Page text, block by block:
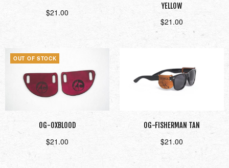
$21.00
YELLOW
$21.00
Add to cart
OUT OF STOCK
OG-OXBLOOD
$21.00
OG-FISHERMAN TAN
$21.00